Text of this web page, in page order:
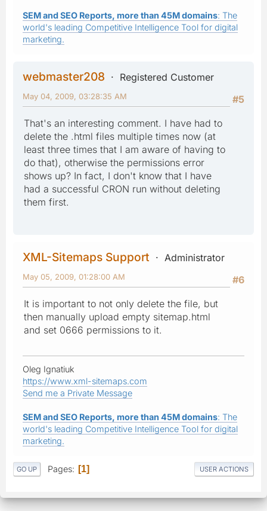
SEM and SEO Reports, more than 45M domains: The
world's leading Competitive Intelligence Tool for digital
marketing.
webmaster208
Registered Customer
#5
May 04, 2009, 03:28:35 AM
That's an interesting comment. I have had to
delete the .html files multiple times now (at
least three times that I am aware of having to
do that), otherwise the permissions error
shows up? In fact, I don't know that I have
had a successful CRON run without deleting
them first.
XML-Sitemaps Support
Administrator
#6
May 05, 2009, 01:28:00 AM
It is important to not only delete the file, but
then manually upload empty sitemap.html
and set 0666 permissions to it.
Oleg Ignatiuk
https://www.xml-sitemaps.com
Send me a Private Message
SEM and SEO Reports, more than 45M domains: The
world's leading Competitive Intelligence Tool for digital
marketing.
GO UP Pages 1 USER ACTIONS